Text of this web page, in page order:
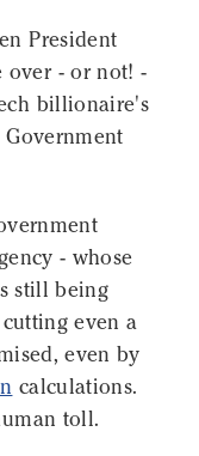
President
over - or not! -
billionaire's
- whose
still being
even a
even by
calculations.
toll.